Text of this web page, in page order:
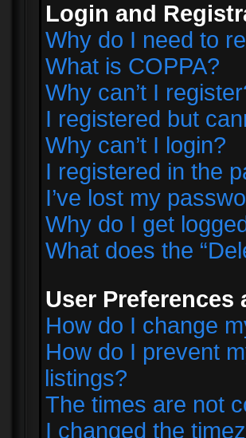
Login and
Why do I need to
What is COPPA?
Why can’t I
I registered but
Why can’t I login?
I registered in the
I’ve lost my
Why do I get
What does the
User Preferences
How do I change
How do I prevent
listings?
The times are not
I changed the